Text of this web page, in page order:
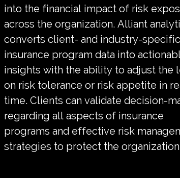
into the financial impact of risk
across the organization. Alliant
converts client- and industry-specific
insurance program data into
insights with the ability to adjust the
on risk tolerance or risk appetite in
time. Clients can validate decision-
regarding all aspects of insurance
programs and effective risk
strategies to protect the